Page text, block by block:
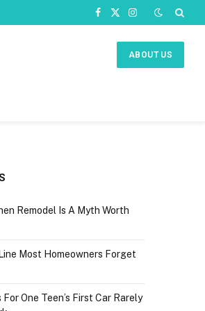
Facebook
X
Instagram
ABOUT US
Remodel Is A Myth Worth
Most Homeowners Forget
One Teen’s First Car Rarely